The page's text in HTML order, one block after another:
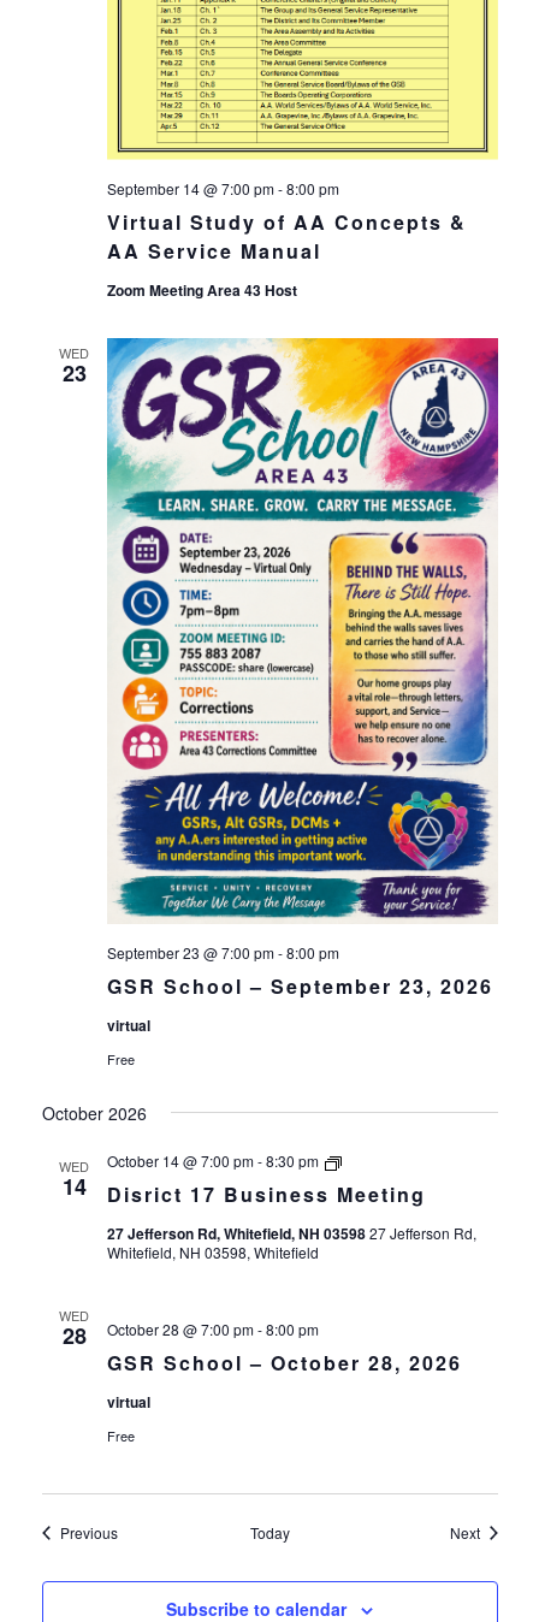
Virtual Study of AA Concepts &
AA Service Manual
September 14 @ 7:00 pm-8:00 pm
Zoom Meeting Area 43 Host
WED
23
GSR School – September 23, 2026
September 23 @ 7:00 pm-8:00 pm
virtual
Free
October 2026
WED
14 Disrict 17 Business Meeting
October 14 @ 7:00 pm-8:30 pm
Disrict
Business
27 Jefferson Rd, Whitefield, NH 0359827 Jefferson Rd,
Whitefield, NH 03598, Whitefield
WED
28
GSR School – October 28, 2026
October 28 @ 7:00 pm-8:00 pm
virtual
Free
PreviousEvents Today NextEvents
Subscribe to calendar